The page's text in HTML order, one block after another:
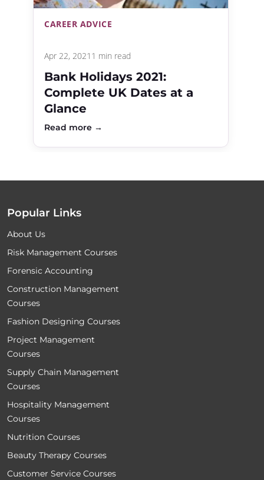
CAREER ADVICE
Apr 22, 2021 1 min read
Bank Holidays 2021:
Complete UK Dates at a
Glance
Read more →
Popular Links
About Us
Risk Management Courses
Forensic Accounting
Construction Management
Courses
Fashion Designing Courses
Project Management
Courses
Supply Chain Management
Courses
Hospitality Management
Courses
Nutrition Courses
Beauty Therapy Courses
Customer Service Courses